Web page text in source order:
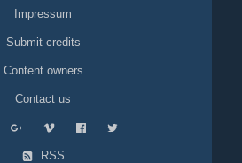
Impressum
Submit credits
Content owners
Contact us
RSS